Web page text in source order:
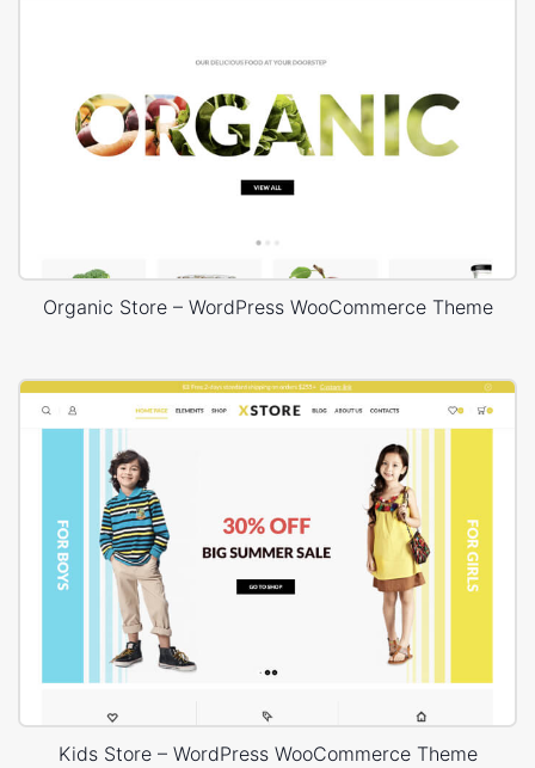
Organic Store – WordPress WooCommerce Theme
Kids Store – WordPress WooCommerce Theme